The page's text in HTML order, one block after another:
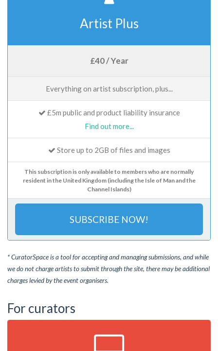
Artist Plus
£40 / Year
Everything on artist subscription, plus...
£5m public and product liability insurance
Find out more...
Store up to 2GB of files and images
This subscription is only available to members who are normally
resident in the United Kingdom (including the Isle of Man and the
Channel Islands)
SUBSCRIBE NOW!
* CuratorSpace is a tool for accepting and managing submissions, and while
we do not charge artists to submit through the site, there may be additional
charges levied by the event organisers.
For curators